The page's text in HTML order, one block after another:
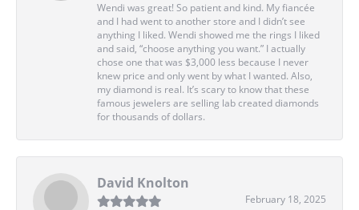
Wendi was great! So patient and kind. My fiancée
and I had went to another store and I didn’t see
anything I liked. Wendi showed me the rings I liked
and said, “choose anything you want.” I actually
chose one that was $3,000 less because I never
knew price and only went by what I wanted. Also,
my diamond is real. It’s scary to know that these
famous jewelers are selling lab created diamonds
for thousands of dollars.
David Knolton
February 18, 2025